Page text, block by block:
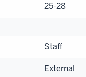
25-28
Staff
External